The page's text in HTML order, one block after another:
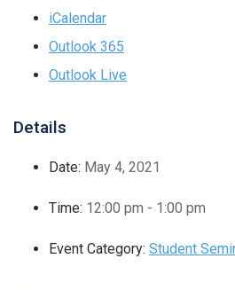
iCalendar
Outlook 365
Outlook Live
Details
Date: May 4, 2021
Time: 12:00 pm - 1:00 pm
Event Category: Student